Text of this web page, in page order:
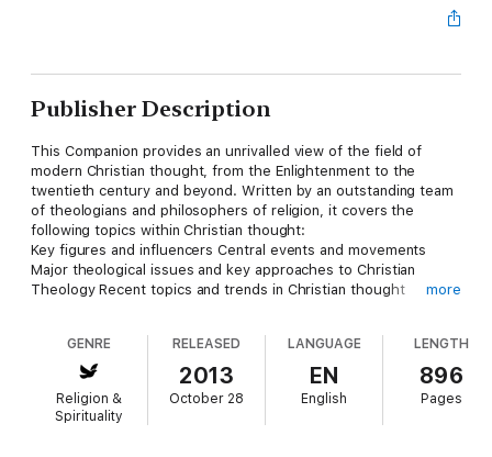
Publisher Description
This Companion provides an unrivalled view of the field of
modern Christian thought, from the Enlightenment to the
twentieth century and beyond. Written by an outstanding team
of theologians and philosophers of religion, it covers the
following topics within Christian thought:
Key figures and influencers Central events and movements
Major theological issues and key approaches to Christian
Theology Recent topics and trends in Christian thought
philosophy of religion, and a valuable reference for
professional theologians and philosophers.
more
GENRE
Religion &
Spirituality
RELEASED
2013
October 28
LANGUAGE
EN
English
LENGTH
896
Pages